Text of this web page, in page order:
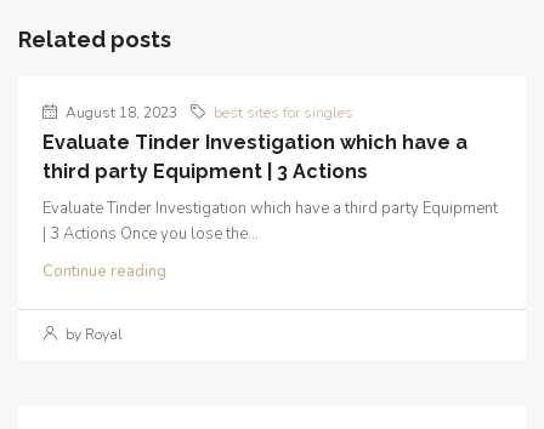
Related posts
August 18, 2023 best sites for singles
Evaluate Tinder Investigation which have a
third party Equipment | 3 Actions
Evaluate Tinder Investigation which have a third party Equipment
| 3 Actions Once you lose the...
Continue reading
by Royal